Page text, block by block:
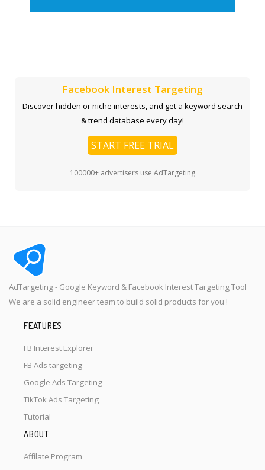
Facebook Interest Targeting
Discover hidden or niche interests, and get a keyword search
& trend database every day!
START FREE TRIAL
100000+ advertisers use AdTargeting
AdTargeting - Google Keyword & Facebook Interest Targeting Tool
We are a solid engineer team to build solid products for you !
FEATURES
FB Interest Explorer
FB Ads targeting
Google Ads Targeting
TikTok Ads Targeting
Tutorial
ABOUT
Affilate Program